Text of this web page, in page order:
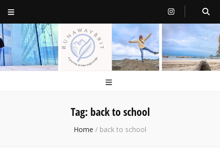
RunawayBrit
a journey of new beginnings
Tag: back to school
Home / back to school